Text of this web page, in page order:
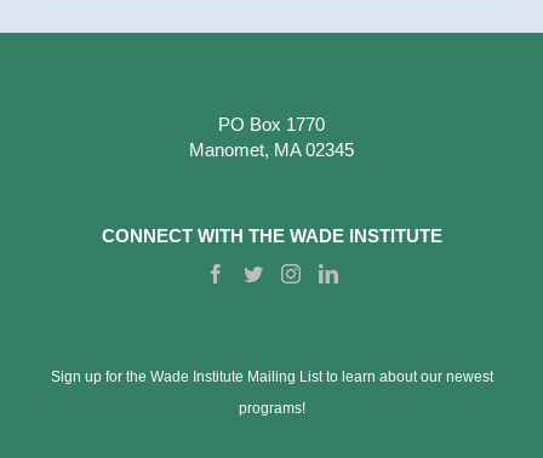
PO Box 1770
Manomet, MA 02345
CONNECT WITH THE WADE INSTITUTE
Sign up for the Wade Institute Mailing List to learn about our newest
programs!